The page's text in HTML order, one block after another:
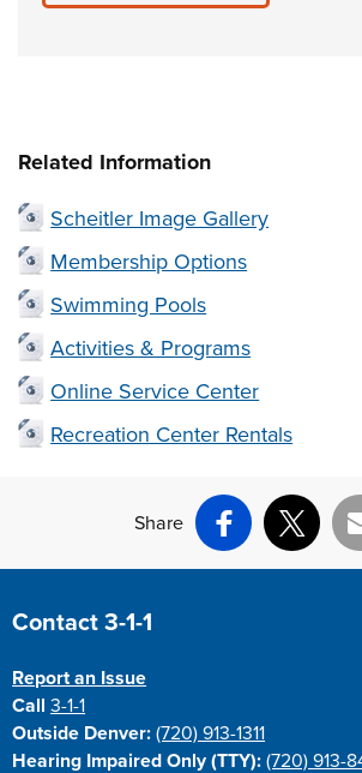
Related Information
Scheitler Image Gallery
Membership Options
Swimming Pools
Activities & Programs
Online Service Center
Recreation Center Rentals
Share
Facebook
X
Site Footer
Contact 3-1-1
Report an Issue
Call3-1-1
Outside Denver: (720) 913-1311
Hearing Impaired Only (TTY): (720) 913-